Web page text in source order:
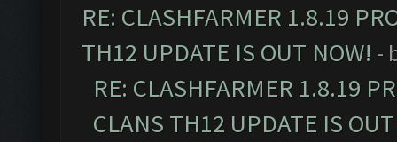
RE: CLASHFARMER 1.8.19
TH12 UPDATE IS OUT NOW! -
RE: CLASHFARMER 1.8.19
CLANS TH12 UPDATE IS